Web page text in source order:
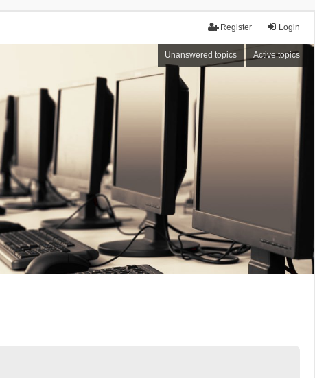
Login
Register
Unanswered topics Active topics